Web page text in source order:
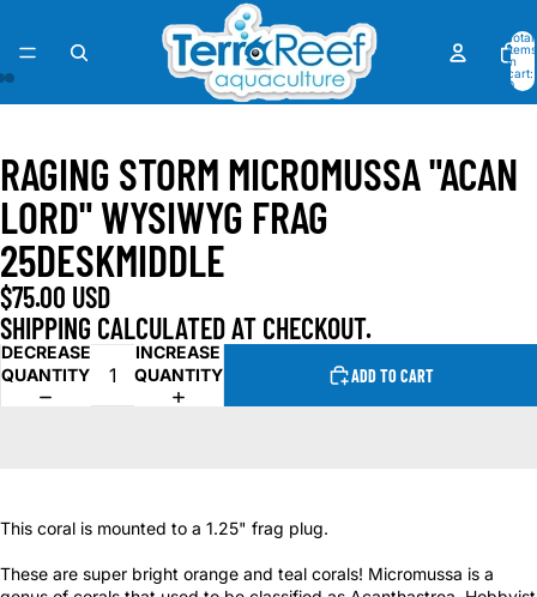
Total
items
in
cart:
0
IN
FULL
SCREEN
IN
FULL
SCREEN
IN
FULL
SCREEN
RAGING STORM MICROMUSSA "ACAN
LORD" WYSIWYG FRAG
25DESKMIDDLE
$75.00 USD
SHIPPING CALCULATED AT CHECKOUT.
DECREASE
QUANTITY
INCREASE
QUANTITY
ADD TO CART
This coral is mounted to a 1.25" frag plug.
These are super bright orange and teal corals! Micromussa is a